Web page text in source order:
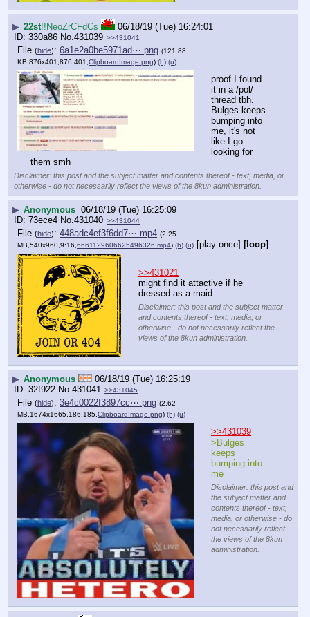
▶ 22st!!NeoZrCFdCs
06/18/19 (Tue) 16:24:01
330a86 No.431039 >>431041
File (hide): 6a1e2a0be5971ad⋯.png (121.88
KB,876x401,876:401, ClipboardImage.png) (h) (u)
proof I found
it in a /pol/
thread tbh.
Bulges keeps
bumping into
me, it's not
like I go
looking for
them smh
Disclaimer: this post and the subject matter and contents thereof - text, media, or
otherwise - do not necessarily reflect the views of the 8kun administration.
▶ Anonymous 06/18/19 (Tue) 16:25:09
73ece4 No.431040 >>431044
File (hide): 448adc4ef3f6dd7⋯.mp4 (2.25
MB,540x960,9:16, 6661129606625496326.mp4) (h) (u) [play once] [loop]
>>431021
might find it attactive if he
dressed as a maid
Disclaimer: this post and the subject matter
and contents thereof - text, media, or
otherwise - do not necessarily reflect the
views of the 8kun administration.
▶ Anonymous
06/18/19 (Tue) 16:25:19
32f922 No.431041 >>431045
File (hide): 3e4c0022f3897cc⋯.png (2.62
MB,1674x1665,186:185, ClipboardImage.png) (h) (u)
>>431039
>Bulges
keeps
bumping into
me
Disclaimer: this post and
the subject matter and
contents thereof - text,
media, or otherwise - do
not necessarily reflect
the views of the 8kun
administration.